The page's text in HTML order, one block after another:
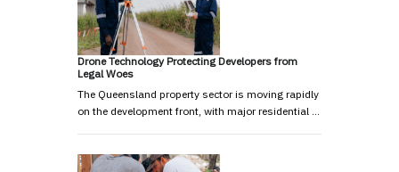
Drone Technology Protecting Developers from
Legal Woes
The Queensland property sector is moving rapidly
on the development front, with major residential …